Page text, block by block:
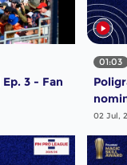
3 - Fan
01:03
Steal
02 Jul,